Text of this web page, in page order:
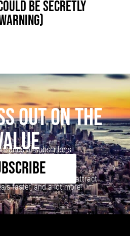
BE SECRETLY
OUT ON THE
of subscribers
to learn how to attract
faster, and a lot more!